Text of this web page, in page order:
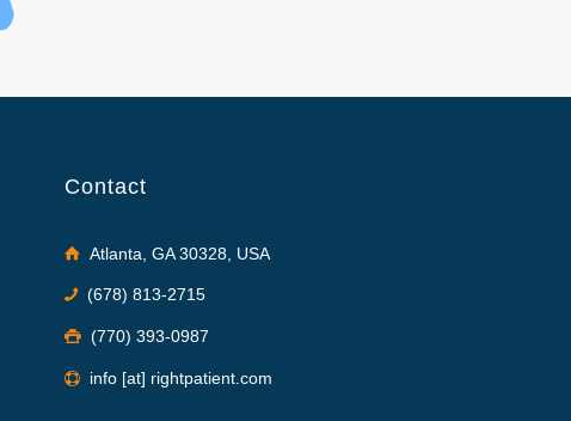
Contact
Atlanta, GA 30328, USA
(678) 813-2715
(770) 393-0987
info [at] rightpatient.com